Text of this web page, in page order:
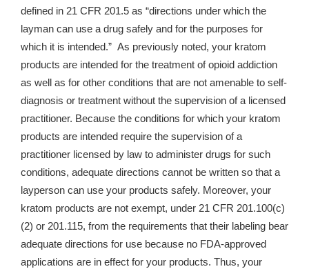
defined in 21 CFR 201.5 as “directions under which the
layman can use a drug safely and for the purposes for
which it is intended.” As previously noted, your kratom
products are intended for the treatment of opioid addiction
as well as for other conditions that are not amenable to self-
diagnosis or treatment without the supervision of a licensed
practitioner. Because the conditions for which your kratom
products are intended require the supervision of a
practitioner licensed by law to administer drugs for such
conditions, adequate directions cannot be written so that a
layperson can use your products safely. Moreover, your
kratom products are not exempt, under 21 CFR 201.100(c)
(2) or 201.115, from the requirements that their labeling bear
adequate directions for use because no FDA-approved
applications are in effect for your products. Thus, your